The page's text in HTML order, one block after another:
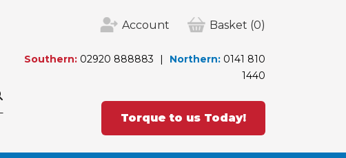
Account Basket (0)
Southern: 02920 888883 Northern: 0141 810
1440
Torque to us Today!